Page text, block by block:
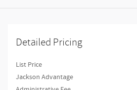
Detailed Pricing
List Price
Jackson Advantage